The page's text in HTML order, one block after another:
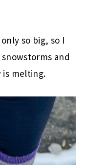
so big, so I
and
is melting.